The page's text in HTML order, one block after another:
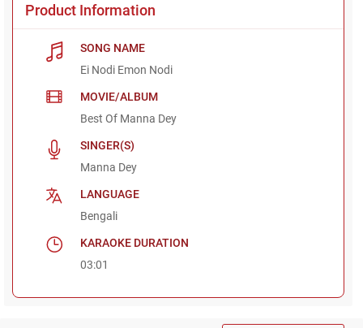
Product Information
SONG NAME
Ei Nodi Emon Nodi
MOVIE/ALBUM
Best Of Manna Dey
SINGER(S)
Manna Dey
LANGUAGE
Bengali
KARAOKE DURATION
03:01